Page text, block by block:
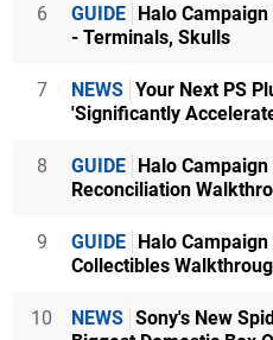
6 GUIDE Halo
- Terminals, Skulls
7 NEWS Your Next PS
'Significantly
8 GUIDE Halo
Reconciliation
9 GUIDE Halo
Collectibles
10 NEWS Sony's New